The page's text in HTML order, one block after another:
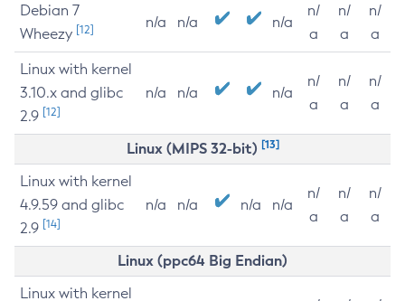
Debian 7
Wheezy [12] n/a n/a n/a
n/
a
n/
a
n/
a
Linux with kernel
3.10.x and glibc
2.9 [12]
n/a n/a n/a
n/
a
n/
a
n/
a
Linux (MIPS 32-bit) [13]
Linux with kernel
4.9.59 and glibc
2.9 [14]
n/a n/a n/a n/a
n/
a
n/
a
n/
a
Linux (ppc64 Big Endian)
Linux with kernel